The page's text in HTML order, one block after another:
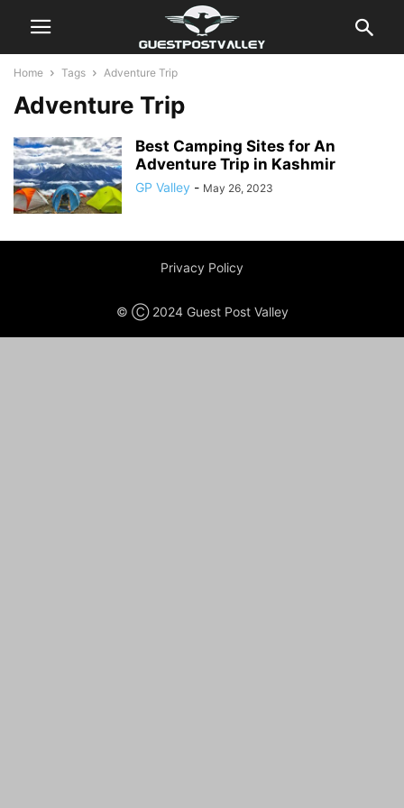
Home Tags Adventure Trip
Adventure Trip
Best Camping Sites for An
Adventure Trip in Kashmir
GP Valley - May 26, 2023
Privacy Policy
© Ⓒ 2024 Guest Post Valley